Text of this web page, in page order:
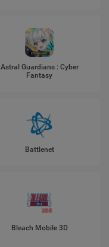
Astral Guardians : Cyber
Fantasy
Battlenet
Bleach Mobile 3D